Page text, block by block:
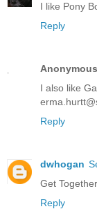
I like Pony
Reply
Anonymous
I also like
Reply
dwhogan
Get Together
Reply